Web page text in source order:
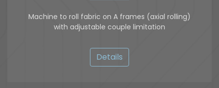
Machine to roll fabric on A frames (axial rolling)
with adjustable couple limitation
Details